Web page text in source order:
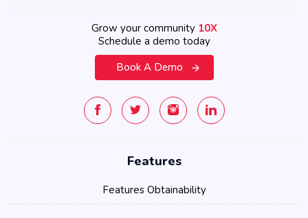
Grow your community 10X
Schedule a demo today
Book A Demo
Features
Features Obtainability